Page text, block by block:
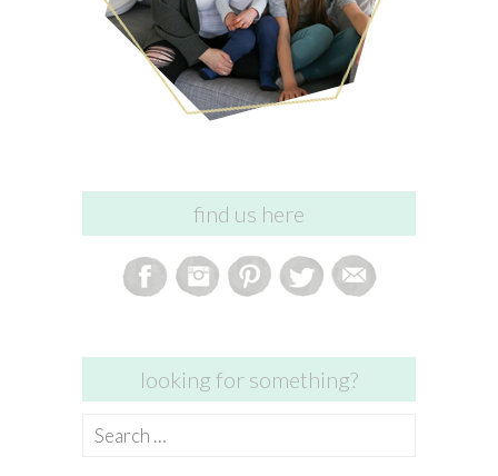
find us here
looking for something?
Search